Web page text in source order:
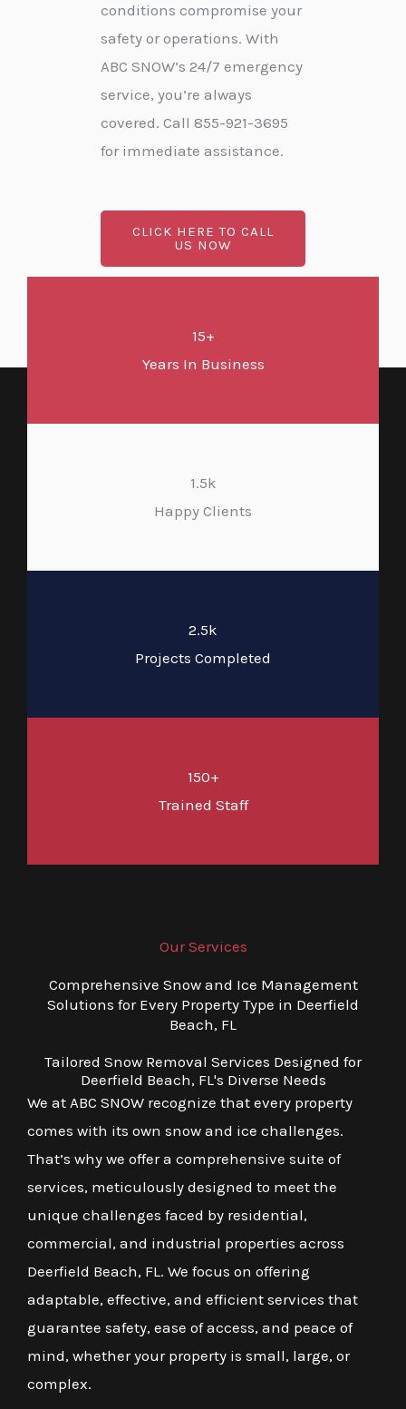
conditions compromise your
safety or operations. With
ABC SNOW’s 24/7 emergency
service, you’re always
covered. Call 855-921-3695
for immediate assistance.
CLICK HERE TO CALL
US NOW
15+
Years In Business
1.5k
Happy Clients
2.5k
Projects Completed
150+
Trained Staff
Our Services
Comprehensive Snow and Ice Management
Solutions for Every Property Type in Deerfield
Beach, FL
Tailored Snow Removal Services Designed for
Deerfield Beach, FL's Diverse Needs
We at ABC SNOW recognize that every property
comes with its own snow and ice challenges.
That’s why we offer a comprehensive suite of
services, meticulously designed to meet the
unique challenges faced by residential,
commercial, and industrial properties across
Deerfield Beach, FL. We focus on offering
adaptable, effective, and efficient services that
guarantee safety, ease of access, and peace of
mind, whether your property is small, large, or
complex.